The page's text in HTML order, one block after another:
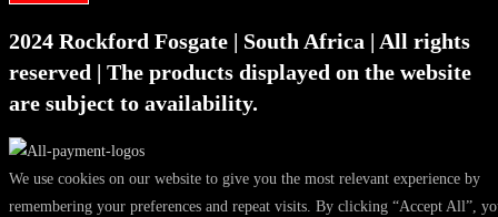
2024 Rockford Fosgate | South Africa | All rights
reserved | The products displayed on the website
are subject to availability.
We use cookies on our website to give you the most relevant experience by
remembering your preferences and repeat visits. By clicking “Accept All”,